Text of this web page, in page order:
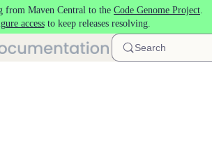
from Maven Central to the Code Genome Project.
accessto keep releases resolving.
Search